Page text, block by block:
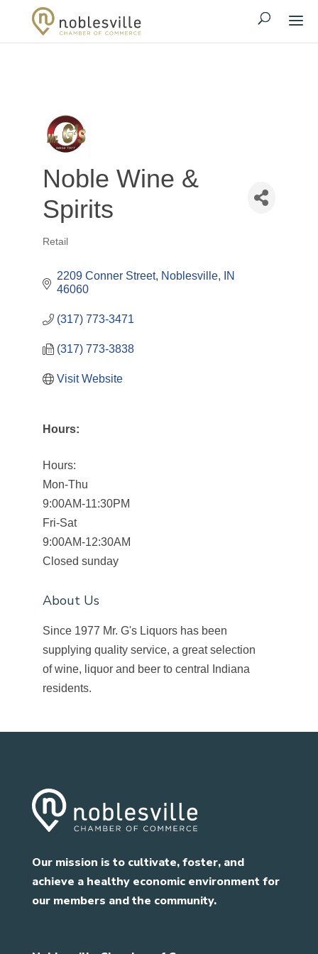
Noble Wine &
Spirits
Categories
Retail
2209 Conner Street Noblesville
IN
46060
(317) 773-3471
(317) 773-3838
Visit Website
Hours:
Hours:
Mon-Thu
9:00AM-11:30PM
Fri-Sat
9:00AM-12:30AM
Closed sunday
About Us
Since 1977 Mr. G's Liquors has been
supplying quality service, a great selection
of wine, liquor and beer to central Indiana
residents.
Our mission is to cultivate, foster, and
achieve a healthy economic environment for
our members and the community.